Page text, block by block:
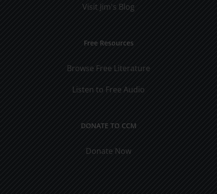
Visit Jim's Blog
Free Resources
Browse Free Literature
Listen to Free Audio
DONATE TO CCM
Donate Now